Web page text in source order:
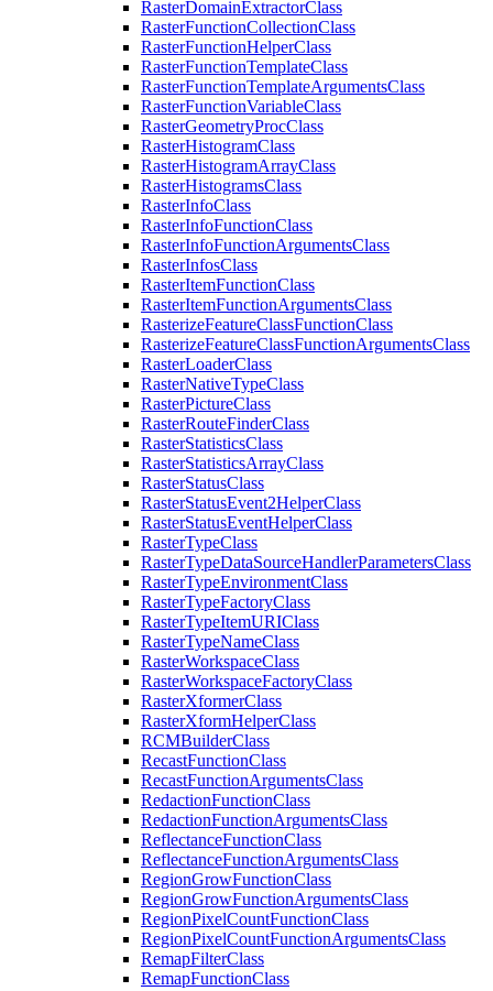
RasterDomainExtractorClass
RasterFunctionCollectionClass
RasterFunctionHelperClass
RasterFunctionTemplateClass
RasterFunctionTemplateArgumentsClass
RasterFunctionVariableClass
RasterGeometryProcClass
RasterHistogramClass
RasterHistogramArrayClass
RasterHistogramsClass
RasterInfoClass
RasterInfoFunctionClass
RasterInfoFunctionArgumentsClass
RasterInfosClass
RasterItemFunctionClass
RasterItemFunctionArgumentsClass
RasterizeFeatureClassFunctionClass
RasterizeFeatureClassFunctionArgumentsClass
RasterLoaderClass
RasterNativeTypeClass
RasterPictureClass
RasterRouteFinderClass
RasterStatisticsClass
RasterStatisticsArrayClass
RasterStatusClass
RasterStatusEvent2HelperClass
RasterStatusEventHelperClass
RasterTypeClass
RasterTypeDataSourceHandlerParametersClass
RasterTypeEnvironmentClass
RasterTypeFactoryClass
RasterTypeItemURIClass
RasterTypeNameClass
RasterWorkspaceClass
RasterWorkspaceFactoryClass
RasterXformerClass
RasterXformHelperClass
RCMBuilderClass
RecastFunctionClass
RecastFunctionArgumentsClass
RedactionFunctionClass
RedactionFunctionArgumentsClass
ReflectanceFunctionClass
ReflectanceFunctionArgumentsClass
RegionGrowFunctionClass
RegionGrowFunctionArgumentsClass
RegionPixelCountFunctionClass
RegionPixelCountFunctionArgumentsClass
RemapFilterClass
RemapFunctionClass